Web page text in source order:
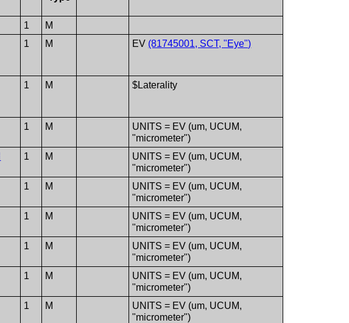
1
M
1 M EV (81745001, SCT, "Eye")
1 M $Laterality
1 M
UNITS = EV (um, UCUM,
"micrometer")
1 M
UNITS = EV (um, UCUM,
"micrometer")
1 M
UNITS = EV (um, UCUM,
"micrometer")
1 M
UNITS = EV (um, UCUM,
"micrometer")
1 M
UNITS = EV (um, UCUM,
"micrometer")
1 M
UNITS = EV (um, UCUM,
"micrometer")
1 M
UNITS = EV (um, UCUM,
"micrometer")